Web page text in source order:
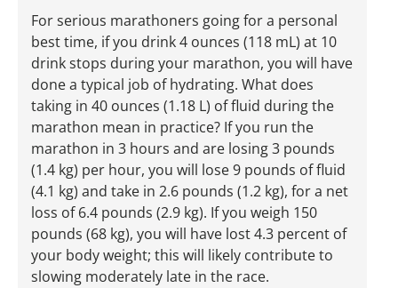
For serious marathoners going for a personal
best time, if you drink 4 ounces (118 mL) at 10
drink stops during your marathon, you will have
done a typical job of hydrating. What does
taking in 40 ounces (1.18 L) of fluid during the
marathon mean in practice? If you run the
marathon in 3 hours and are losing 3 pounds
(1.4 kg) per hour, you will lose 9 pounds of fluid
(4.1 kg) and take in 2.6 pounds (1.2 kg), for a net
loss of 6.4 pounds (2.9 kg). If you weigh 150
pounds (68 kg), you will have lost 4.3 percent of
your body weight; this will likely contribute to
slowing moderately late in the race.